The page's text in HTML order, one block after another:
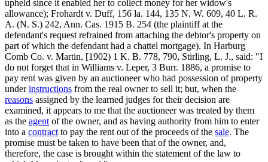
upheld since it enabled her to collect money for her widow's
allowance); Frohardt v. Duff, 156 la. 144, 135 N. W. 609, 40 L. R.
A. (N. S.) 242, Ann. Cas. 1915 B. 254 (the plaintiff at the
defendant's request refrained from attaching the debtor's property on
part of which the defendant had a chattel mortgage). In Harburg
Comb Co. v. Martin, [1902) 1 K. B. 778, 790, Stirling, L. J., said: "I
do not forget that in Williams v. Leper, 3 Burr. 1886, a promise to
pay rent was given by an auctioneer who had possession of property
underinstructions from the real owner to sell it; but, when the
reasons assigned by the learned judges for their decision are
examined, it appears to me that the auctioneer was treated by them
as the agent of the owner, and as having authority from him to enter
into a contract to pay the rent out of the proceeds of the sale. The
promise must be taken to have been that of the owner, and,
therefore, the case is brought within the statement of the law to